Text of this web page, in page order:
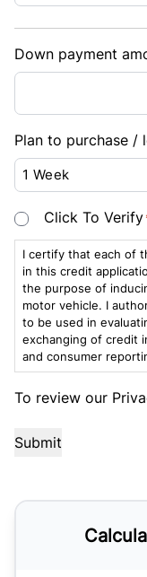
Down payment
Plan to purchase /
Consent
*
Click To Verify
I certify that each of
in this credit
the purpose of
motor vehicle. I
to be used in
exchanging of credit
and consumer
To review our